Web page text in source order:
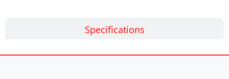
Specifications